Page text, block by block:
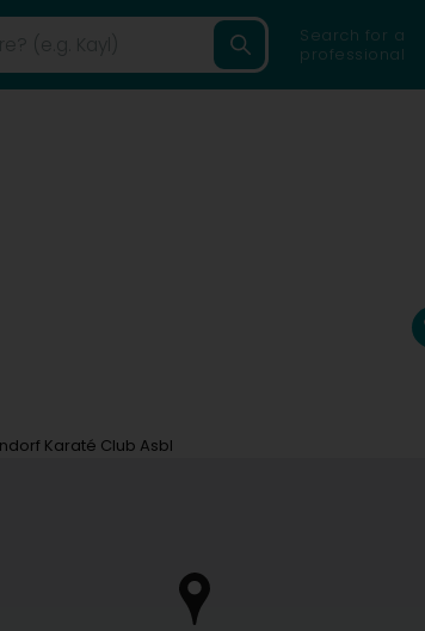
Search for a
professional
Karaté Club Asbl